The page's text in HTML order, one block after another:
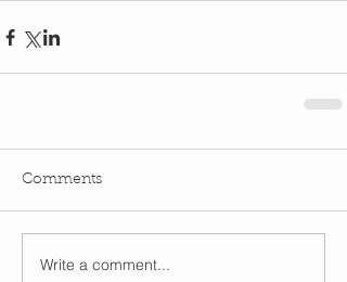
Comments
Write a comment...